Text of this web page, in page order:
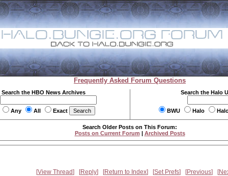
Frequently Asked Forum Questions
Search the HBO News Archives
Any All Exact
Search the Halo
BWU Halo
Search Older Posts on This Forum:
Posts on Current Forum | Archived Posts
View Thread Reply Return to Index Set Prefs Previous